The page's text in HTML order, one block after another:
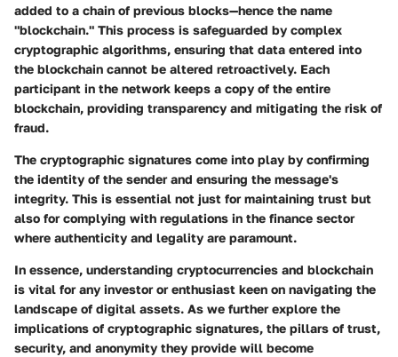
added to a chain of previous blocks—hence the name
"blockchain." This process is safeguarded by complex
cryptographic algorithms, ensuring that data entered into
the blockchain cannot be altered retroactively. Each
participant in the network keeps a copy of the entire
blockchain, providing transparency and mitigating the risk of
fraud.
The cryptographic signatures come into play by confirming
the identity of the sender and ensuring the message's
integrity. This is essential not just for maintaining trust but
also for complying with regulations in the finance sector
where authenticity and legality are paramount.
In essence, understanding cryptocurrencies and blockchain
is vital for any investor or enthusiast keen on navigating the
landscape of digital assets. As we further explore the
implications of cryptographic signatures, the pillars of trust,
security, and anonymity they provide will become